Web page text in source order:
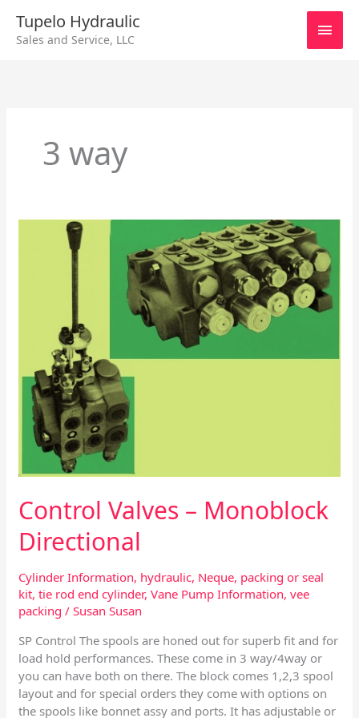
content
Tupelo Hydraulic
Sales and Service, LLC
Main
3 way
Control Valves – Monoblock
Directional
Cylinder Information, hydraulic, Neque, packing or seal
kit,tie rod end cylinder,Vane Pump Information,vee
packing /Susan Susan
SP Control The spools are honed out for superb fit and for
load hold performances. These come in 3 way/4way or
you can have both on there. The block comes 1,2,3 spool
layout and for special orders they come with options on
the spools like bonnet assy and ports. It has adjustable or